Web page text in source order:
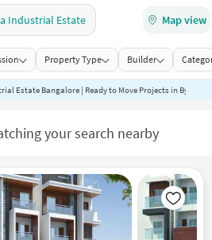
Industrial Estate Map view
Property Type Builder
Estate Bangalore | Ready to Move Projects in
your search nearby